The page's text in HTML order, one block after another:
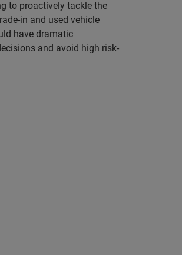
to proactively tackle the
in and used vehicle
have dramatic
and avoid high risk-